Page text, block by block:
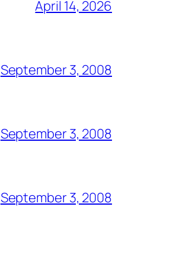
April 14, 2026
September 3, 2008
September 3, 2008
September 3, 2008